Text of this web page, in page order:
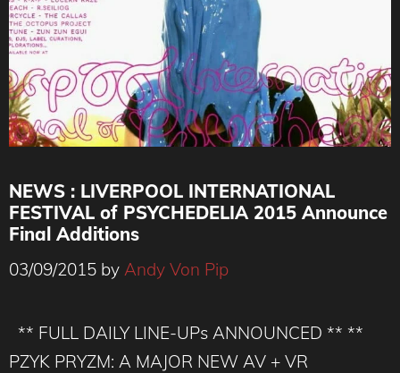
NEWS : LIVERPOOL INTERNATIONAL
FESTIVAL of PSYCHEDELIA 2015 Announce
Final Additions
03/09/2015 by Andy Von Pip
** FULL DAILY LINE-UPs ANNOUNCED ** **
PZYK PRYZM: A MAJOR NEW AV + VR